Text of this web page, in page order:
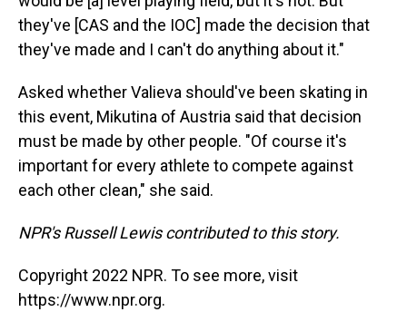
they've [CAS and the IOC] made the decision that
they've made and I can't do anything about it."
Asked whether Valieva should've been skating in
this event, Mikutina of Austria said that decision
must be made by other people. "Of course it's
important for every athlete to compete against
each other clean," she said.
NPR's Russell Lewis contributed to this story.
Copyright 2022 NPR. To see more, visit
https://www.npr.org.